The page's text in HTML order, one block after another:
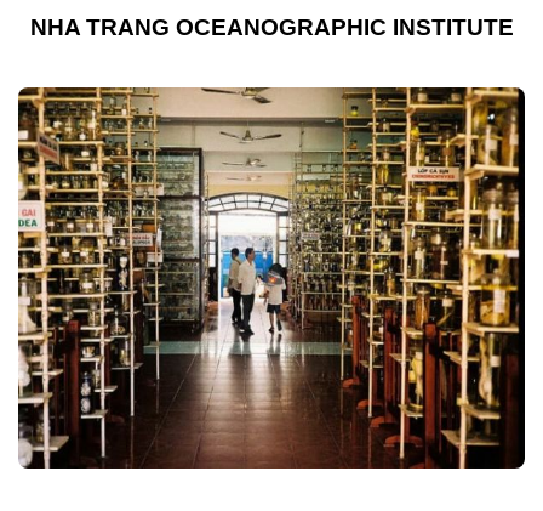
NHA TRANG OCEANOGRAPHIC INSTITUTE